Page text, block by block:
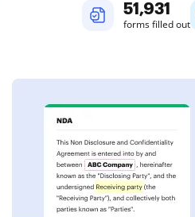
51,931
forms filled out